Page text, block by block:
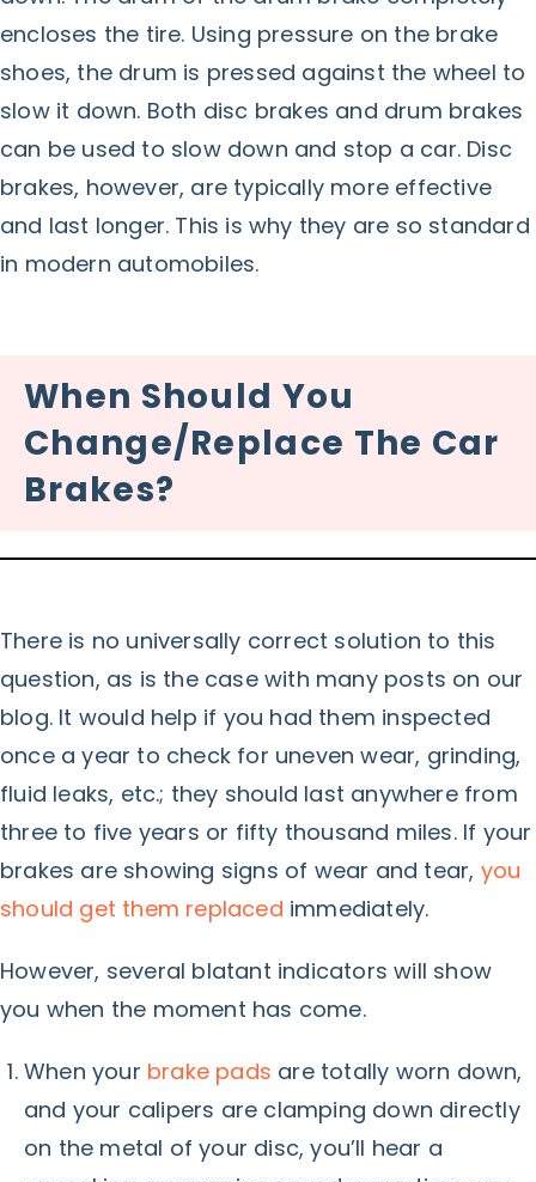
encloses the tire. Using pressure on the brake
shoes, the drum is pressed against the wheel to
slow it down. Both disc brakes and drum brakes
can be used to slow down and stop a car. Disc
brakes, however, are typically more effective
and last longer. This is why they are so standard
in modern automobiles.
When Should You
Change/Replace The Car
Brakes?
There is no universally correct solution to this
question, as is the case with many posts on our
blog. It would help if you had them inspected
once a year to check for uneven wear, grinding,
fluid leaks, etc.; they should last anywhere from
three to five years or fifty thousand miles. If your
brakes are showing signs of wear and tear, you
should get them replaced immediately.
However, several blatant indicators will show
you when the moment has come.
When your brake pads are totally worn down,
and your calipers are clamping down directly
on the metal of your disc, you’ll hear a